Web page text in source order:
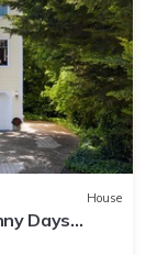
House
Days